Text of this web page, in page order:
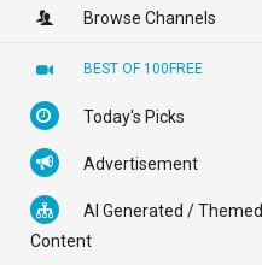
Browse Channels
BEST OF 100FREE
Today's Picks
Advertisement
AI Generated / Themed
Content